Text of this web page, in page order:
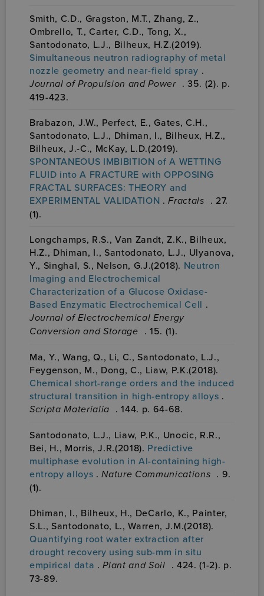
Smith, C.D., Gragston, M.T., Zhang, Z.,
Ombrello, T., Carter, C.D., Tong, X.,
Santodonato, L.J., Bilheux, H.Z.(2019).
Simultaneous neutron radiography of metal
nozzle geometry and near-field spray .
Journal of Propulsion and Power . 35. (2). p.
419-423.
Brabazon, J.W., Perfect, E., Gates, C.H.,
Santodonato, L.J., Dhiman, I., Bilheux, H.Z.,
Bilheux, J.-C., McKay, L.D.(2019).
SPONTANEOUS IMBIBITION of A WETTING
FLUID into A FRACTURE with OPPOSING
FRACTAL SURFACES: THEORY and
EXPERIMENTAL VALIDATION .Fractals . 27.
(1).
Longchamps, R.S., Van Zandt, Z.K., Bilheux,
H.Z., Dhiman, I., Santodonato, L.J., Ulyanova,
Y., Singhal, S., Nelson, G.J.(2018). Neutron
Imaging and Electrochemical
Characterization of a Glucose Oxidase-
Based Enzymatic Electrochemical Cell .
Journal of Electrochemical Energy
Conversion and Storage . 15. (1).
Ma, Y., Wang, Q., Li, C., Santodonato, L.J.,
Feygenson, M., Dong, C., Liaw, P.K.(2018).
Chemical short-range orders and the induced
structural transition in high-entropy alloys .
Scripta Materialia . 144. p. 64-68.
Santodonato, L.J., Liaw, P.K., Unocic, R.R.,
Bei, H., Morris, J.R.(2018). Predictive
multiphase evolution in Al-containing high-
entropy alloys .Nature Communications . 9.
(1).
Dhiman, I., Bilheux, H., DeCarlo, K., Painter,
S.L., Santodonato, L., Warren, J.M.(2018).
Quantifying root water extraction after
drought recovery using sub-mm in situ
empirical data .Plant and Soil . 424. (1-2). p.
73-89.